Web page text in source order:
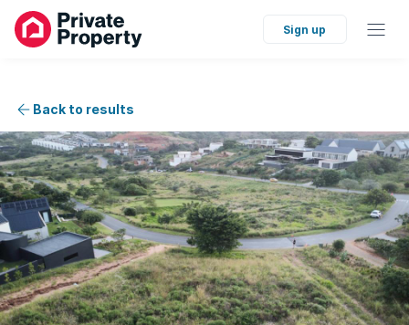
Sign up
Back to results